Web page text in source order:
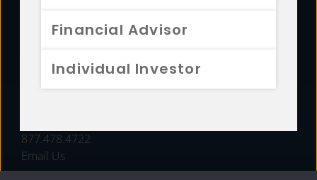
Financial Advisor
Individual Investor
FUNDS
877.478.4722
Email Us